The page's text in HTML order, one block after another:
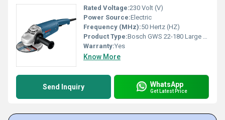
Rated Voltage:230 Volt (V)
Power Source:Electric
Frequency (MHz):50 Hertz (HZ)
Product Type:Bosch GWS 22-180 Large Angle Grinder
Warranty:Yes
Know More
Send Inquiry WhatsApp
Get Latest Price